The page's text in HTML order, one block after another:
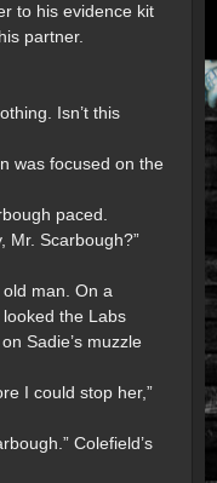
to his evidence kit
partner.
Isn’t this
was focused on the
paced.
Mr. Scarbough?”
man. On a
the Labs
Sadie’s muzzle
I could stop her,”
Colefield’s